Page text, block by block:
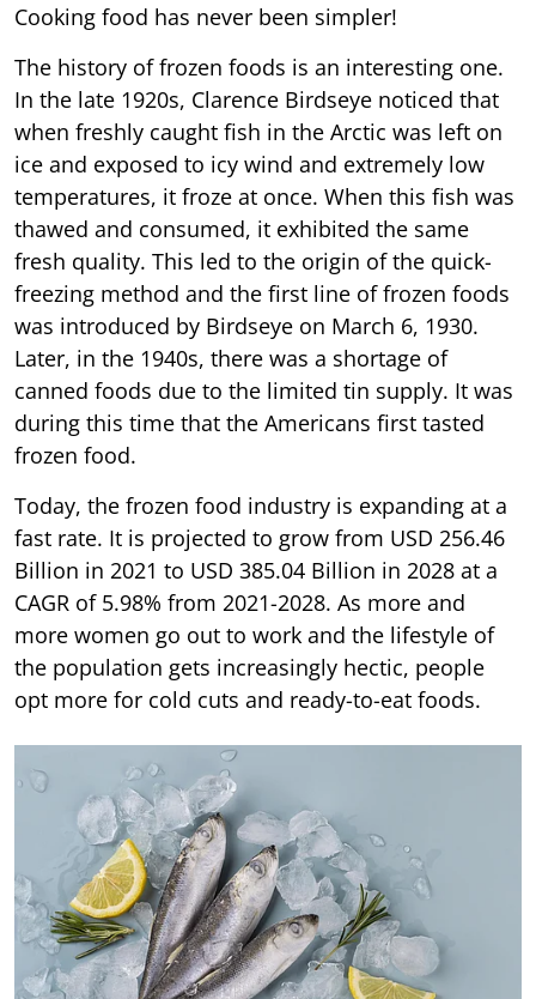
Cooking food has never been simpler!
The history of frozen foods is an interesting one.
In the late 1920s, Clarence Birdseye noticed that
when freshly caught fish in the Arctic was left on
ice and exposed to icy wind and extremely low
temperatures, it froze at once. When this fish was
thawed and consumed, it exhibited the same
fresh quality. This led to the origin of the quick-
freezing method and the first line of frozen foods
was introduced by Birdseye on March 6, 1930.
Later, in the 1940s, there was a shortage of
canned foods due to the limited tin supply. It was
during this time that the Americans first tasted
frozen food.
Today, the frozen food industry is expanding at a
fast rate. It is projected to grow from USD 256.46
Billion in 2021 to USD 385.04 Billion in 2028 at a
CAGR of 5.98% from 2021-2028. As more and
more women go out to work and the lifestyle of
the population gets increasingly hectic, people
opt more for cold cuts and ready-to-eat foods.